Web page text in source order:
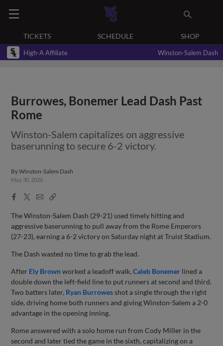
TICKETS SCHEDULE SHOP
High-A Affiliate Winston-Salem Dash
Burrowes, Bonemer Lead Dash Past
Rome
Winston-Salem capitalizes on aggressive
baserunning to secure 6-2 victory.
ByWinston-Salem Dash
May 30, 2026
Facebook
X
EmailCopy
The Winston-Salem Dash (29-21) used timely hitting and
aggressive baserunning to pull away from the Rome Emperors
(27-23), earning a 6-2 victory on Saturday night at Truist Stadium.
The Dash wasted no time to grab the lead.
After Ely Brownworked a leadoff walk,Caleb Bonemer lined a
double down the left-field line to put runners at second and third.
Two batters later, Ryan Burrowesshot a single through the right
side, driving home both runners and giving Winston-Salem a 2-0
advantage in the opening inning.
Rome answered with a solo home run from Cody Miller in the
second and later tied the game in the sixth, capitalizing on a